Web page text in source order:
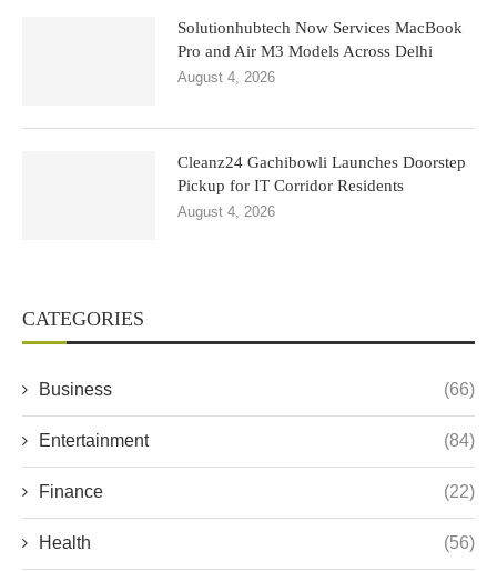
Solutionhubtech Now Services MacBook
Pro and Air M3 Models Across Delhi
August 4, 2026
Cleanz24 Gachibowli Launches Doorstep
Pickup for IT Corridor Residents
August 4, 2026
CATEGORIES
Business (66)
Entertainment (84)
Finance (22)
Health (56)